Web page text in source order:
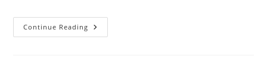
Continue Reading